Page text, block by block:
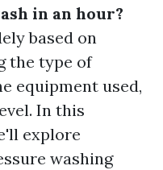
in an hour?
based on
the type of
equipment used,
In this
explore
washing